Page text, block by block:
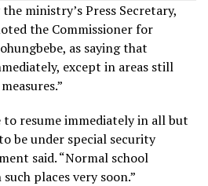
ministry’s Press Secretary,
the Commissioner for
as saying that
except in areas still
resume immediately in all but
be under special security
said. “Normal school
places very soon.”